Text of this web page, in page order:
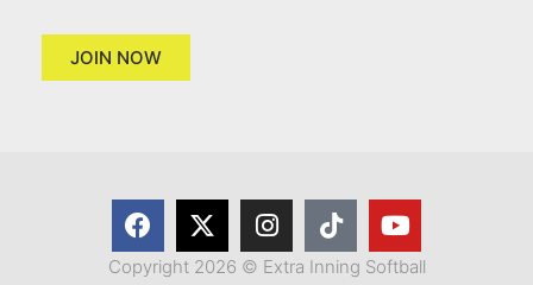
JOIN NOW
Copyright 2026 © Extra Inning Softball